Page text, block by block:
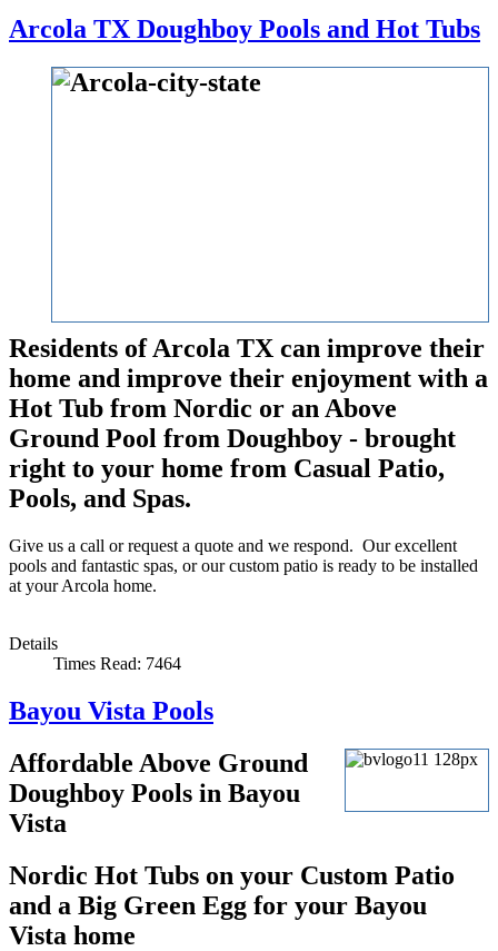
Arcola TX Doughboy Pools and Hot Tubs
Residents of Arcola TX can improve their
home and improve their enjoyment with a
Hot Tub from Nordic or an Above
Ground Pool from Doughboy - brought
right to your home from Casual Patio,
Pools, and Spas.
Give us a call or request a quote and we respond. Our excellent
pools and fantastic spas, or our custom patio is ready to be installed
at your Arcola home.
Details
Times Read: 7464
Bayou Vista Pools
Affordable Above Ground
Doughboy Pools in Bayou
Vista
Nordic Hot Tubs on your Custom Patio
and a Big Green Egg for your Bayou
Vista home